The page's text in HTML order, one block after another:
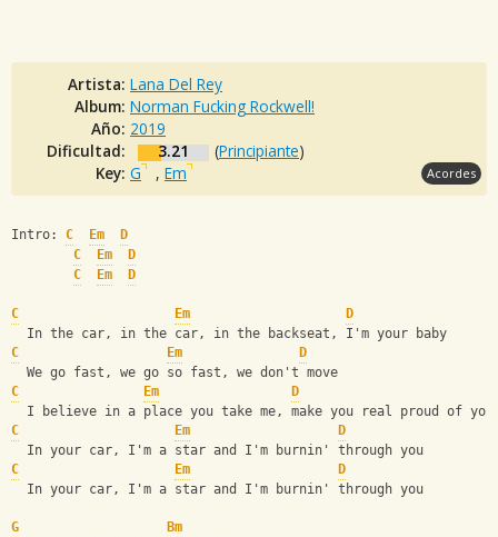
Artista: Lana Del Rey
Album: Norman Fucking Rockwell!
Año: 2019
Dificultad:
3.21 (Principiante)
Key: G , Em Acordes
Intro: C Em
D
C
Em
D
C
Em D
C Em
D
  In the car, in the car, in the backseat, I'm your baby
C
Em
D
  We go fast, we go so fast, we don't move
C
Em
D
I believe in a place you take me, make you real proud of
C
Em
D
  In your car, I'm a star and I'm burnin' through you
C
Em
D
  In your car, I'm a star and I'm burnin' through you
G
Bm